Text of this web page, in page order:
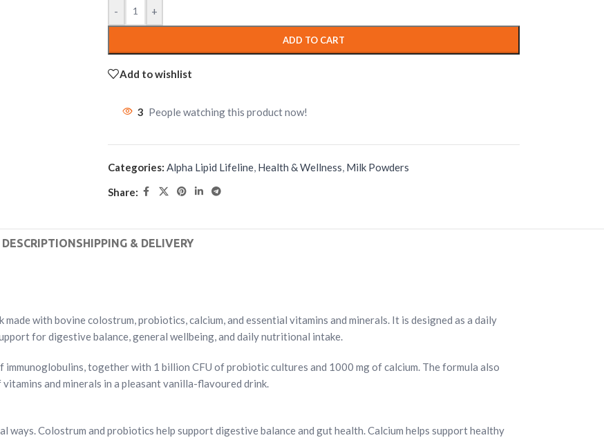
- +
ADD TO CART
Add to wishlist
3 People watching this product now!
Categories: Alpha Lipid Lifeline, Health & Wellness, Milk Powders
Share:
DESCRIPTIONSHIPPING & DELIVERY
with bovine colostrum, probiotics, calcium, and essential vitamins and minerals. It is designed as a daily
for digestive balance, general wellbeing, and daily nutritional intake.
together with 1 billion CFU of probiotic cultures and 1000 mg of calcium. The formula also
and minerals in a pleasant vanilla-flavoured drink.
Colostrum and probiotics help support digestive balance and gut health. Calcium helps support healthy